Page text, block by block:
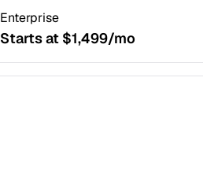
Enterprise
Starts at $1,499/mo